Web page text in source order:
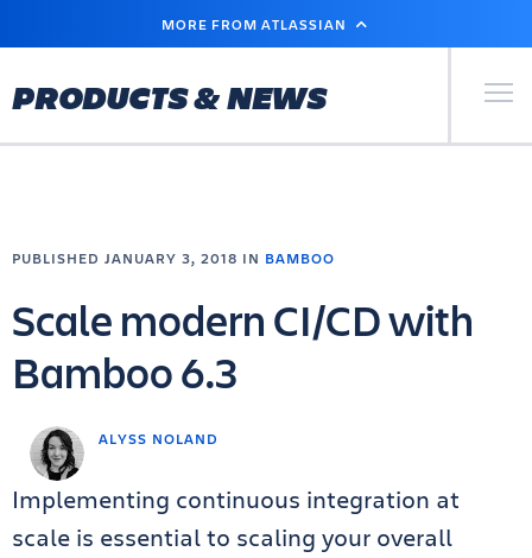
MAIN
MORE FROM ATLASSIAN
PRODUCTS & NEWS Primary
ALYSS NOLAND
PUBLISHED JANUARY 3, 2018 IN BAMBOO
Scale modern CI/CD with
Bamboo 6.3
Implementing continuous integration at
scale is essential to scaling your overall